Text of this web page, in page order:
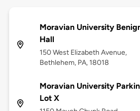
Moravian University
Hall
150 West Elizabeth Avenue,
Bethlehem, PA, 18018
Moravian University
Lot X